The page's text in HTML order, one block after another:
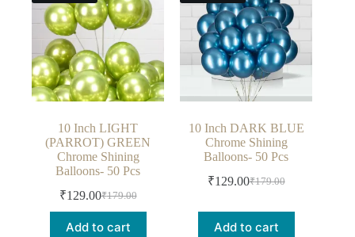
10 Inch LIGHT
(PARROT) GREEN
Chrome Shining
Balloons- 50 Pcs
₹179.00
₹129.00
Add to cart
10 Inch DARK BLUE
Chrome Shining
Balloons- 50 Pcs
₹179.00
₹129.00
Add to cart